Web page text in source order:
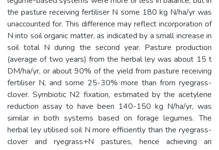
the pasture receiving fertiliser N some 180 kg N/ha/yr was
unaccounted for. This difference may reflect incorporation of
N into soil organic matter, as indicated by a small increase in
soil total N during the second year. Pasture production
(average of two years) from the herbal ley was about 15 t
DM/ha/yr, or about 90% of the yield from pasture receiving
fertiliser N, and some 25-30% more than from ryegrass-
clover. Symbiotic N2 fixation, estimated by the acetylene
reduction assay to have been 140-150 kg N/ha/yr, was
similar in both systems based on forage legumes. The
herbal ley utilised soil N more efficiently than the ryegrass-
clover and ryegrass+N pastures, hence achieving an